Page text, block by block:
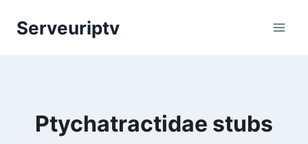
Serveuriptv
Ptychatractidae stubs